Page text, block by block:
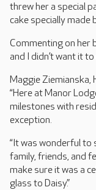
threw her a special
cake specially made
Commenting on her
and I didn’t want it to
Maggie Ziemianska,
“Here at Manor
milestones with
exception.
“It was wonderful to
family, friends, and
make sure it was a
glass to Daisy.”